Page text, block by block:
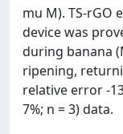
mu M). TS-rGO
device was
during banana
ripening,
relative error -
7%; n = 3) data.